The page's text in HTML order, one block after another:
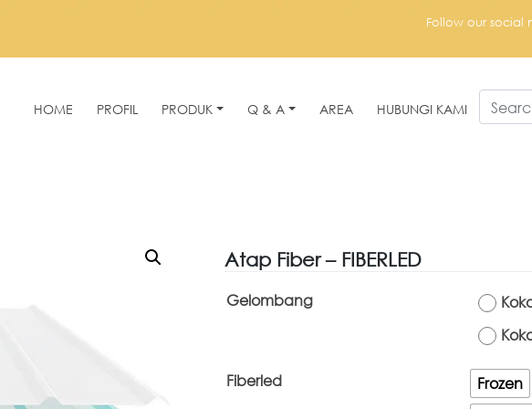
Follow our
HOME PROFIL PRODUK Q & A AREA HUBUNGI KAMI
Search
for:
Atap Fiber – FIBERLED
Gelombang
Fiberled Frozen